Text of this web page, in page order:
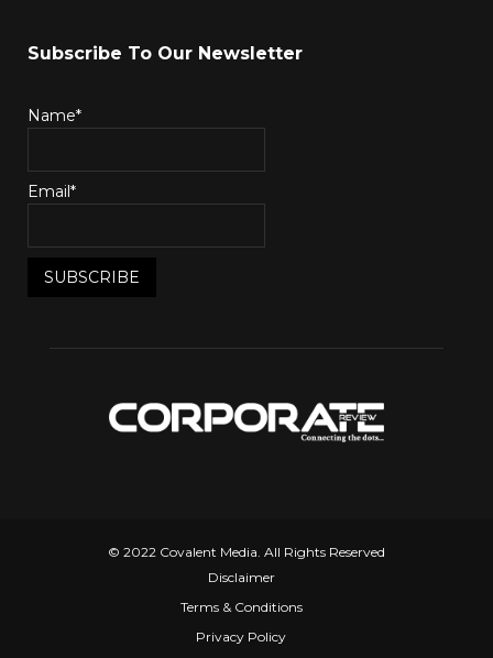
Subscribe To Our Newsletter
Name*
Email*
© 2022 Covalent Media. All Rights Reserved
Disclaimer
Terms & Conditions
Privacy Policy